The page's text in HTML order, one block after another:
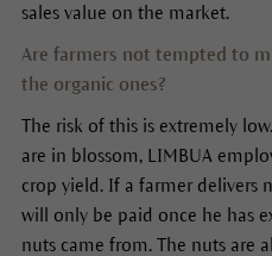
sales value on the market.
Are farmers not tempted to
the organic ones?
The risk of this is extremely
are in blossom, LIMBUA
crop yield. If a farmer delivers
will only be paid once he has
nuts came from. The nuts are